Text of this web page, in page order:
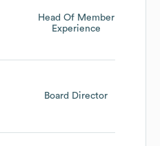
Head Of Member
Experience
Board Director